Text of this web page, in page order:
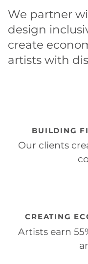
We partner
design
create
artists with
BUILDING
Our clients
CREATING
Artists earn